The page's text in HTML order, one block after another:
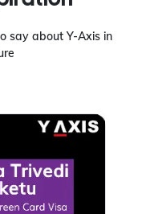
say about Y-Axis in